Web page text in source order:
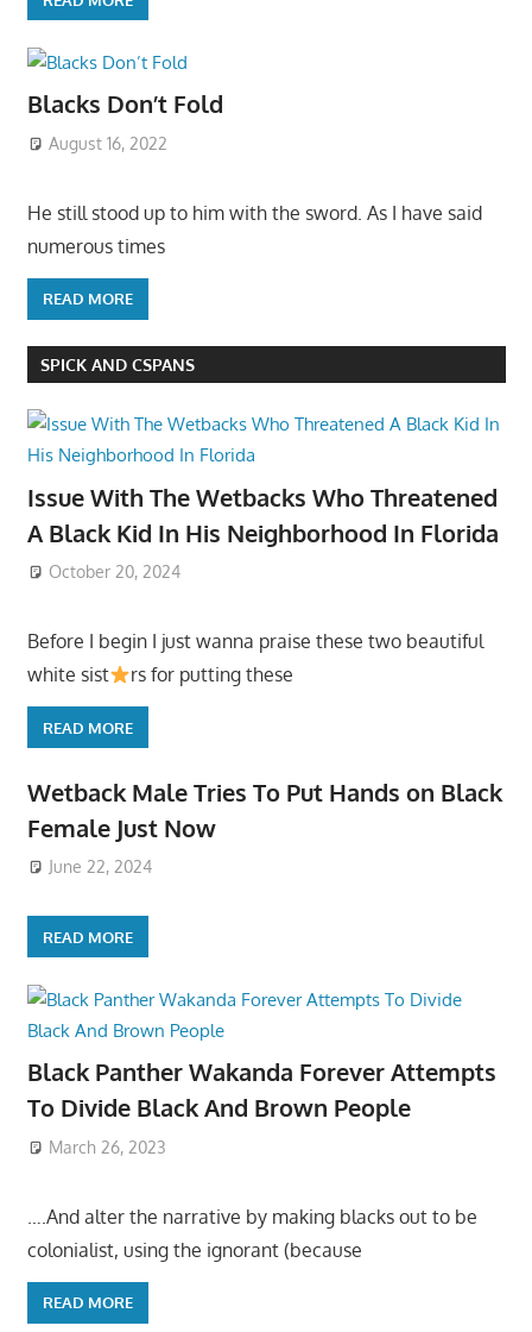
Blacks Don’t Fold
August 16, 2022
He still stood up to him with the sword. As I have said
numerous times
READ MORE
SPICK AND CSPANS
Issue With The Wetbacks Who Threatened
A Black Kid In His Neighborhood In Florida
October 20, 2024
Before I begin I just wanna praise these two beautiful
white sist
rs for putting these
READ MORE
Wetback Male Tries To Put Hands on Black
Female Just Now
June 22, 2024
READ MORE
Black Panther Wakanda Forever Attempts
To Divide Black And Brown People
March 26, 2023
….And alter the narrative by making blacks out to be
colonialist, using the ignorant (because
READ MORE